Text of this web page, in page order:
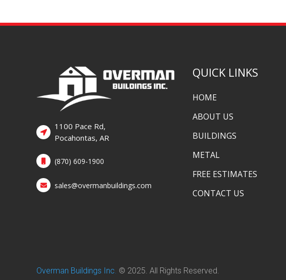
1100 Pace Rd,
Pocahontas, AR
(870) 609-1900
sales@overmanbuildings.com
QUICK LINKS
HOME
ABOUT US
BUILDINGS
METAL
FREE ESTIMATES
CONTACT US
Overman Buildings Inc. © 2025. All Rights Reserved.